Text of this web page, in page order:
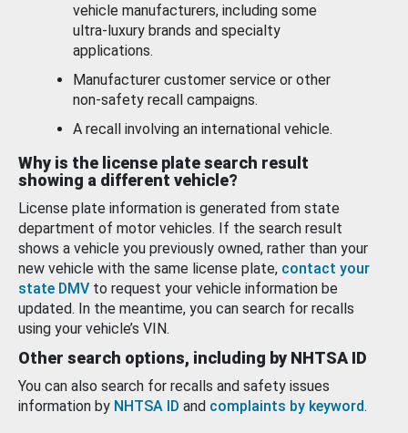
vehicle manufacturers, including some
ultra-luxury brands and specialty
applications.
Manufacturer customer service or other
non-safety recall campaigns.
A recall involving an international vehicle.
Why is the license plate search result
showing a different vehicle?
License plate information is generated from state
department of motor vehicles. If the search result
shows a vehicle you previously owned, rather than your
new vehicle with the same license plate, contact your
state DMV to request your vehicle information be
updated. In the meantime, you can search for recalls
using your vehicle’s VIN.
Other search options, including by NHTSA ID
You can also search for recalls and safety issues
information by NHTSA ID and complaints by keyword.